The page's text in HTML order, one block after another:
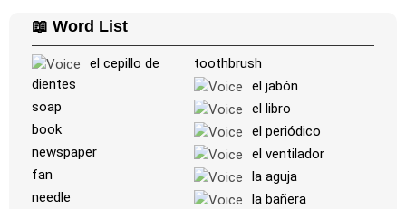
Crossword: A crossword is generated for you to print or
Space: Fly through space and shoot the specified images!
Use the arrow keys to move and set speed, and the
Spacebar to shoot.
📖 Word List
el cepillo de
dientes
toothbrush
el jabón
soap
el libro
book
el periódico
newspaper
el ventilador
fan
la aguja
needle
la bañera